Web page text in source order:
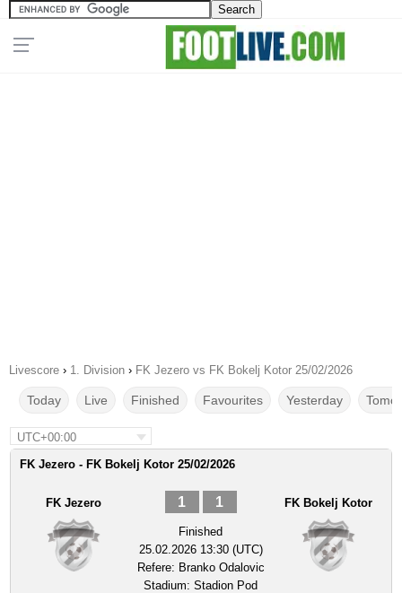
Livescore › 1. Division › FK Jezero vs FK Bokelj Kotor 25/02/2026
Today Live Finished Favourites Yesterday
UTC+00:00
FK Jezero - FK Bokelj Kotor 25/02/2026
FK Jezero 1 1
Finished
25.02.2026 13:30 (UTC)
Refere: Branko Odalovic
Stadium:Stadion Pod
FK Bokelj Kotor